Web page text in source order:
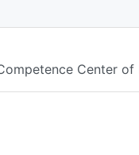
Center of